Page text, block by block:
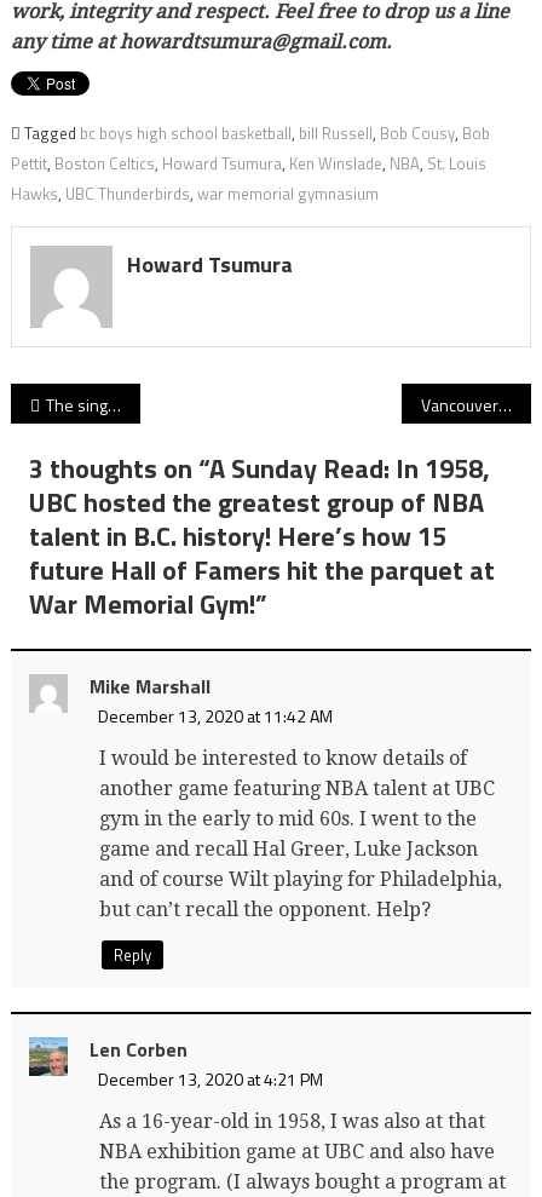
work, integrity and respect. Feel free to drop us a line
any time at howardtsumura@gmail.com.
Tagged bc boys high school basketball, bill Russell, Bob Cousy, Bob
Pettit, Boston Celtics, Howard Tsumura, Ken Winslade, NBA, St. Louis
Hawks, UBC Thunderbirds, war memorial gymnasium
Howard Tsumura
Post
navigation
The singular focus of Ben Kolb: VC Fighting Irish’s UBC-bound kicker wears his ‘thinking cap’ inside his helmet as BCHSF’s 2020 Academic Player of Year! Vancouver College’s Jackson Findlay never rests: BCSSFA honours the big-picture focus of Fighting Irish senior!
3 thoughts on “A Sunday Read: In 1958,
UBC hosted the greatest group of NBA
talent in B.C. history! Here’s how 15
future Hall of Famers hit the parquet at
War Memorial Gym!”
Mike Marshall
December 13, 2020 at 11:42 AM
I would be interested to know details of
another game featuring NBA talent at UBC
gym in the early to mid 60s. I went to the
game and recall Hal Greer, Luke Jackson
and of course Wilt playing for Philadelphia,
but can’t recall the opponent. Help?
Reply
Len Corben
December 13, 2020 at 4:21 PM
As a 16-year-old in 1958, I was also at that
NBA exhibition game at UBC and also have
the program. (I always bought a program at